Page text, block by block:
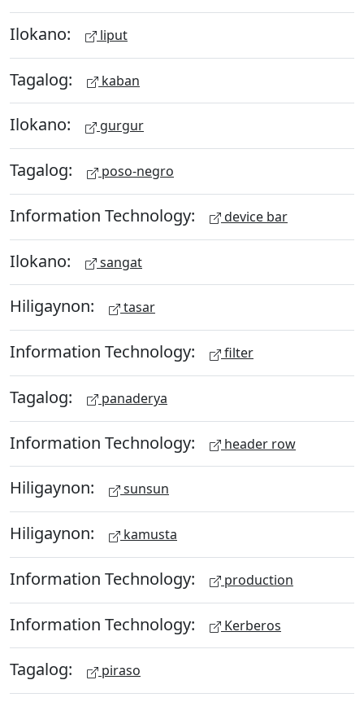
Ilokano: liput
Tagalog: kaban
Ilokano: gurgur
Tagalog: poso-negro
Information Technology: device bar
Ilokano: sangat
Hiligaynon: tasar
Information Technology: filter
Tagalog: panaderya
Information Technology: header row
Hiligaynon: sunsun
Hiligaynon: kamusta
Information Technology: production
Information Technology: Kerberos
Tagalog: piraso